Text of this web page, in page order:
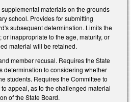
materials on the grounds
school. Provides for submitting
subsequent determination. Limits the
inappropriate to the age, maturity, or
material will be retained.
member recusal. Requires the State
determination to considering whether
students. Requires the Committee to
appeal, as to the challenged material
of the State Board.